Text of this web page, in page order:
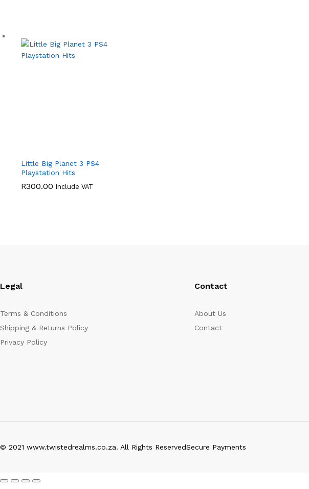
Little Big Planet 3 PS4
Playstation Hits
R300.00 Include VAT
Legal
Terms & Conditions
Shipping & Returns Policy
Privacy Policy
Contact
About Us
Contact
© 2021 www.twistedrealms.co.za. All Rights ReservedSecure Payments